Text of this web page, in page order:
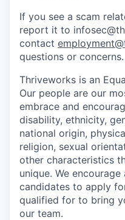
If you see a scam
report it to
contact
questions or concerns.
Thriveworks is an
Our people are our
embrace and
disability, ethnicity,
national origin,
religion, sexual
other characteristics
unique. We
candidates to apply
qualified for to bring
our team.